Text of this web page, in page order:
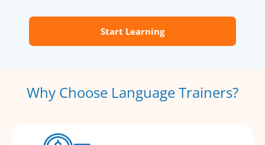
Start Learning
Why Choose Language Trainers?